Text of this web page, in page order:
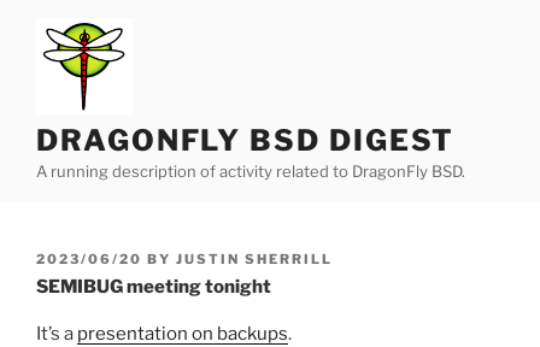
content
DRAGONFLY BSD DIGEST
A running description of activity related to DragonFly BSD.
POSTED
ON
2023/06/20 BY JUSTIN SHERRILL
SEMIBUG meeting tonight
It’s a presentation on backups.